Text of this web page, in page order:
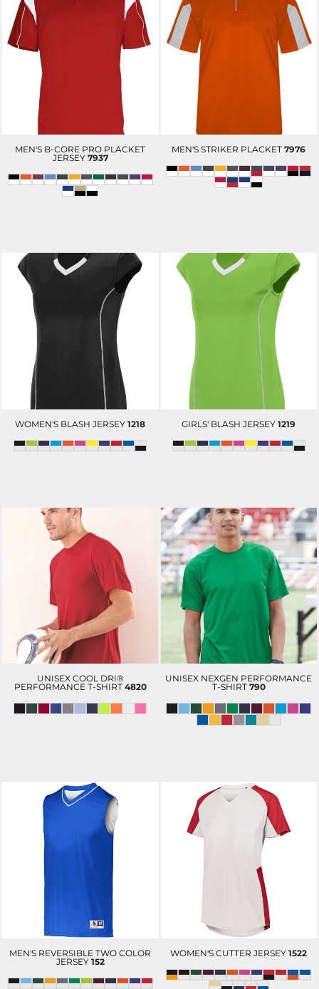
MEN'S B-CORE PRO PLACKET
JERSEY 7937
MEN'S STRIKER PLACKET 7976
WOMEN'S BLASH JERSEY 1218 GIRLS' BLASH JERSEY 1219
UNISEX COOL DRI®
PERFORMANCE T-SHIRT 4820
UNISEX NEXGEN PERFORMANCE
T-SHIRT 790
MEN'S REVERSIBLE TWO COLOR
JERSEY 152
WOMEN'S CUTTER JERSEY 1522